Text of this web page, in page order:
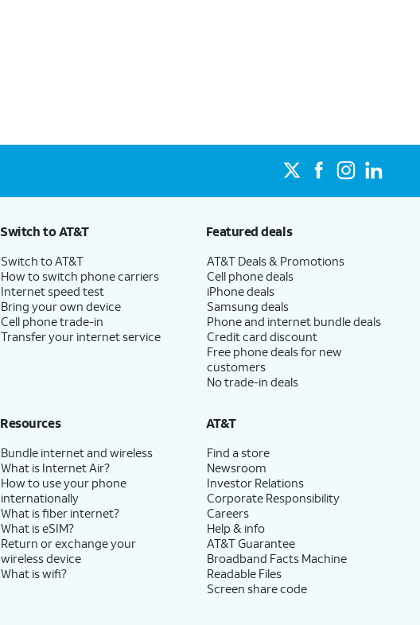
Switch to AT&T
Switch to AT&T
How to switch phone carriers
Internet speed test
Bring your own device
Cell phone trade-in
Transfer your internet service
Featured deals
AT&T Deals & Promotions
Cell phone deals
iPhone deals
Samsung deals
Phone and internet bundle deals
Credit card discount
Free phone deals for new
customers
No trade-in deals
Resources
Bundle internet and wireless
What is Internet Air?
How to use your phone
internationally
What is fiber internet?
What is eSIM?
Return or exchange your
wireless device
What is wifi?
AT&T
Find a store
Newsroom
Investor Relations
Corporate Responsibility
Careers
Help & info
AT&T Guarantee
Broadband Facts Machine
Readable Files
Screen share code